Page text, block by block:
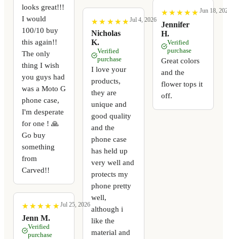
looks great!!!
I would
100/10 buy
this again!!
The only
thing I wish
you guys had
was a Moto G
phone case,
I'm desperate
for one ! 🙏
Go buy
something
from
Carved!!
★
★ ★
★ ★
★ ★
★ ★
★
Jenn M.
Jul 25, 2026
Verified
purchase
★
★ ★
★ ★
★ ★
★ ★
★
Nicholas
K.
Jul 4, 2026
Verified
purchase
I love your
products,
they are
unique and
good quality
and the
phone case
has held up
very well and
protects my
phone pretty
well,
although i
like the
material and
★
★ ★
★ ★
★ ★
★ ★
★
Jennifer
H.
Jun 18,
Verified
purchase
Great colors
and the
flower tops it
off.